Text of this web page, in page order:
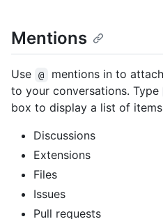
Mentions
Use @
mentions in to
to your conversations. Type
box to display a list of
Discussions
Extensions
Files
Issues
Pull requests